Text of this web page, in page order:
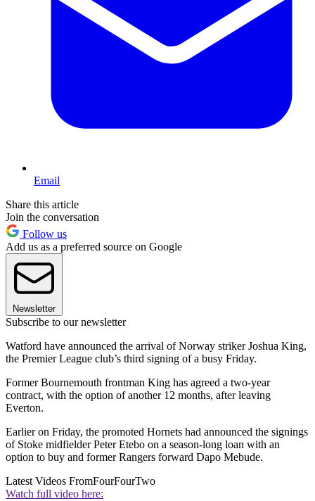
Email
Share this article
Join the conversation
Follow us
Add us as a preferred source on Google
Newsletter
Subscribe to our newsletter
Watford have announced the arrival of Norway striker Joshua King,
the Premier League club’s third signing of a busy Friday.
Former Bournemouth frontman King has agreed a two-year
contract, with the option of another 12 months, after leaving
Everton.
Earlier on Friday, the promoted Hornets had announced the signings
of Stoke midfielder Peter Etebo on a season-long loan with an
option to buy and former Rangers forward Dapo Mebude.
Latest Videos FromFourFourTwo
Watch full video here: